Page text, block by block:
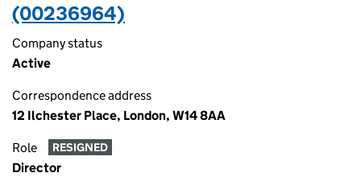
(00236964)
Company status
Active
Correspondence address
12 Ilchester Place, London, W14 8AA
Role RESIGNED
Director